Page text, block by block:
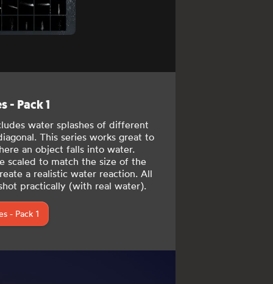
- Pack 1
water splashes of different
This series works great to
an object falls into water.
scaled to match the size of the
a realistic water reaction. All
practically (with real water).
- Pack 1